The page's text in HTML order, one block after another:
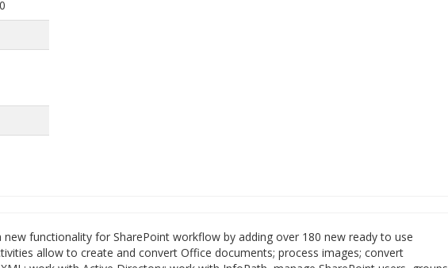
functionality for SharePoint workflow by adding over 180 new ready to use
allow to create and convert Office documents; process images; convert